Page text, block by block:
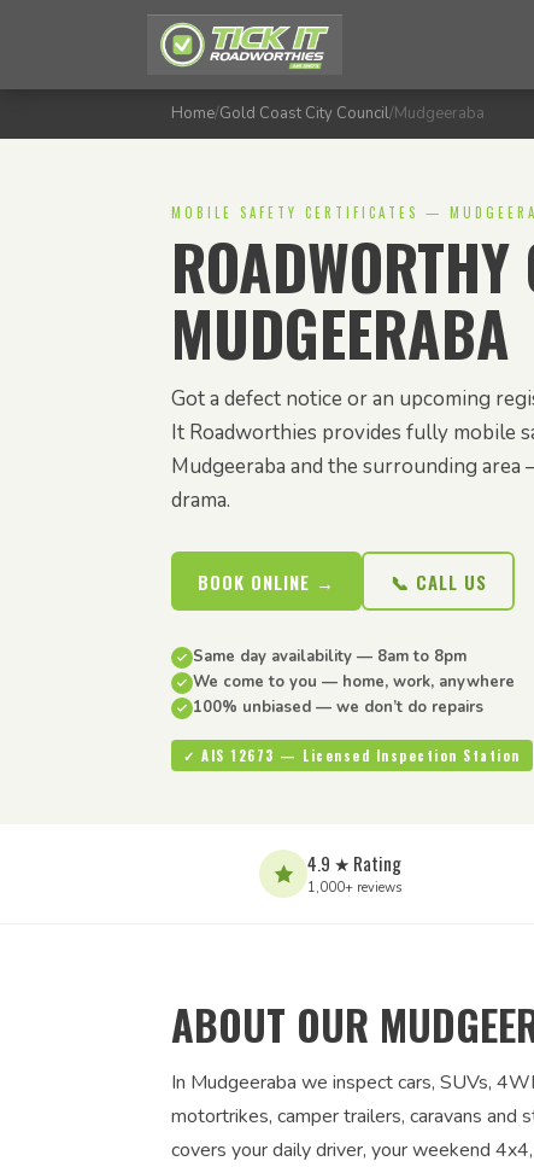
Home/Gold Coast City Council/Mudgeeraba
MOBILE SAFETY CERTIFICATES —
MUDGEERABA
Got a defect notice or an upcoming
It Roadworthies provides fully mobile
Mudgeeraba and the surrounding
drama.
BOOK ONLINE → 📞 CALL US
Same day availability — 8am to 8pm
We come to you — home, work, anywhere
100% unbiased — we don’t do repairs
✓ AIS 12673 — Licensed Inspection Station
4.9 ★ Rating
1,000+ reviews
ABOUT OUR
In Mudgeeraba we inspect cars, SUVs,
motortrikes, camper trailers, caravans
covers your daily driver, your weekend